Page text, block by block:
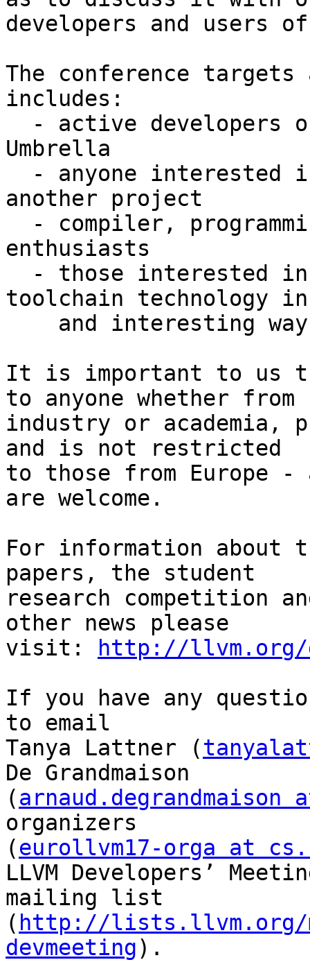
developers and users of
The conference
includes:
Umbrella
another project
enthusiasts
toolchain technology
It is important to us
to anyone whether from
industry or academia,
and is not restricted
to those from Europe
are welcome.
For information about
papers, the student
research competition
other news please
visit:
http://llvm.org/
If you have any
to email
Tanya Lattner (
De Grandmaison
(
organizers
(eurollvm17-orga at
LLVM Developers’
mailing list
( http://lists.llvm.org/
devmeeting).